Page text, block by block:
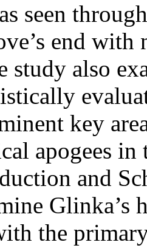
seen
end
study also
key
apogees
and
Glinka’s
the